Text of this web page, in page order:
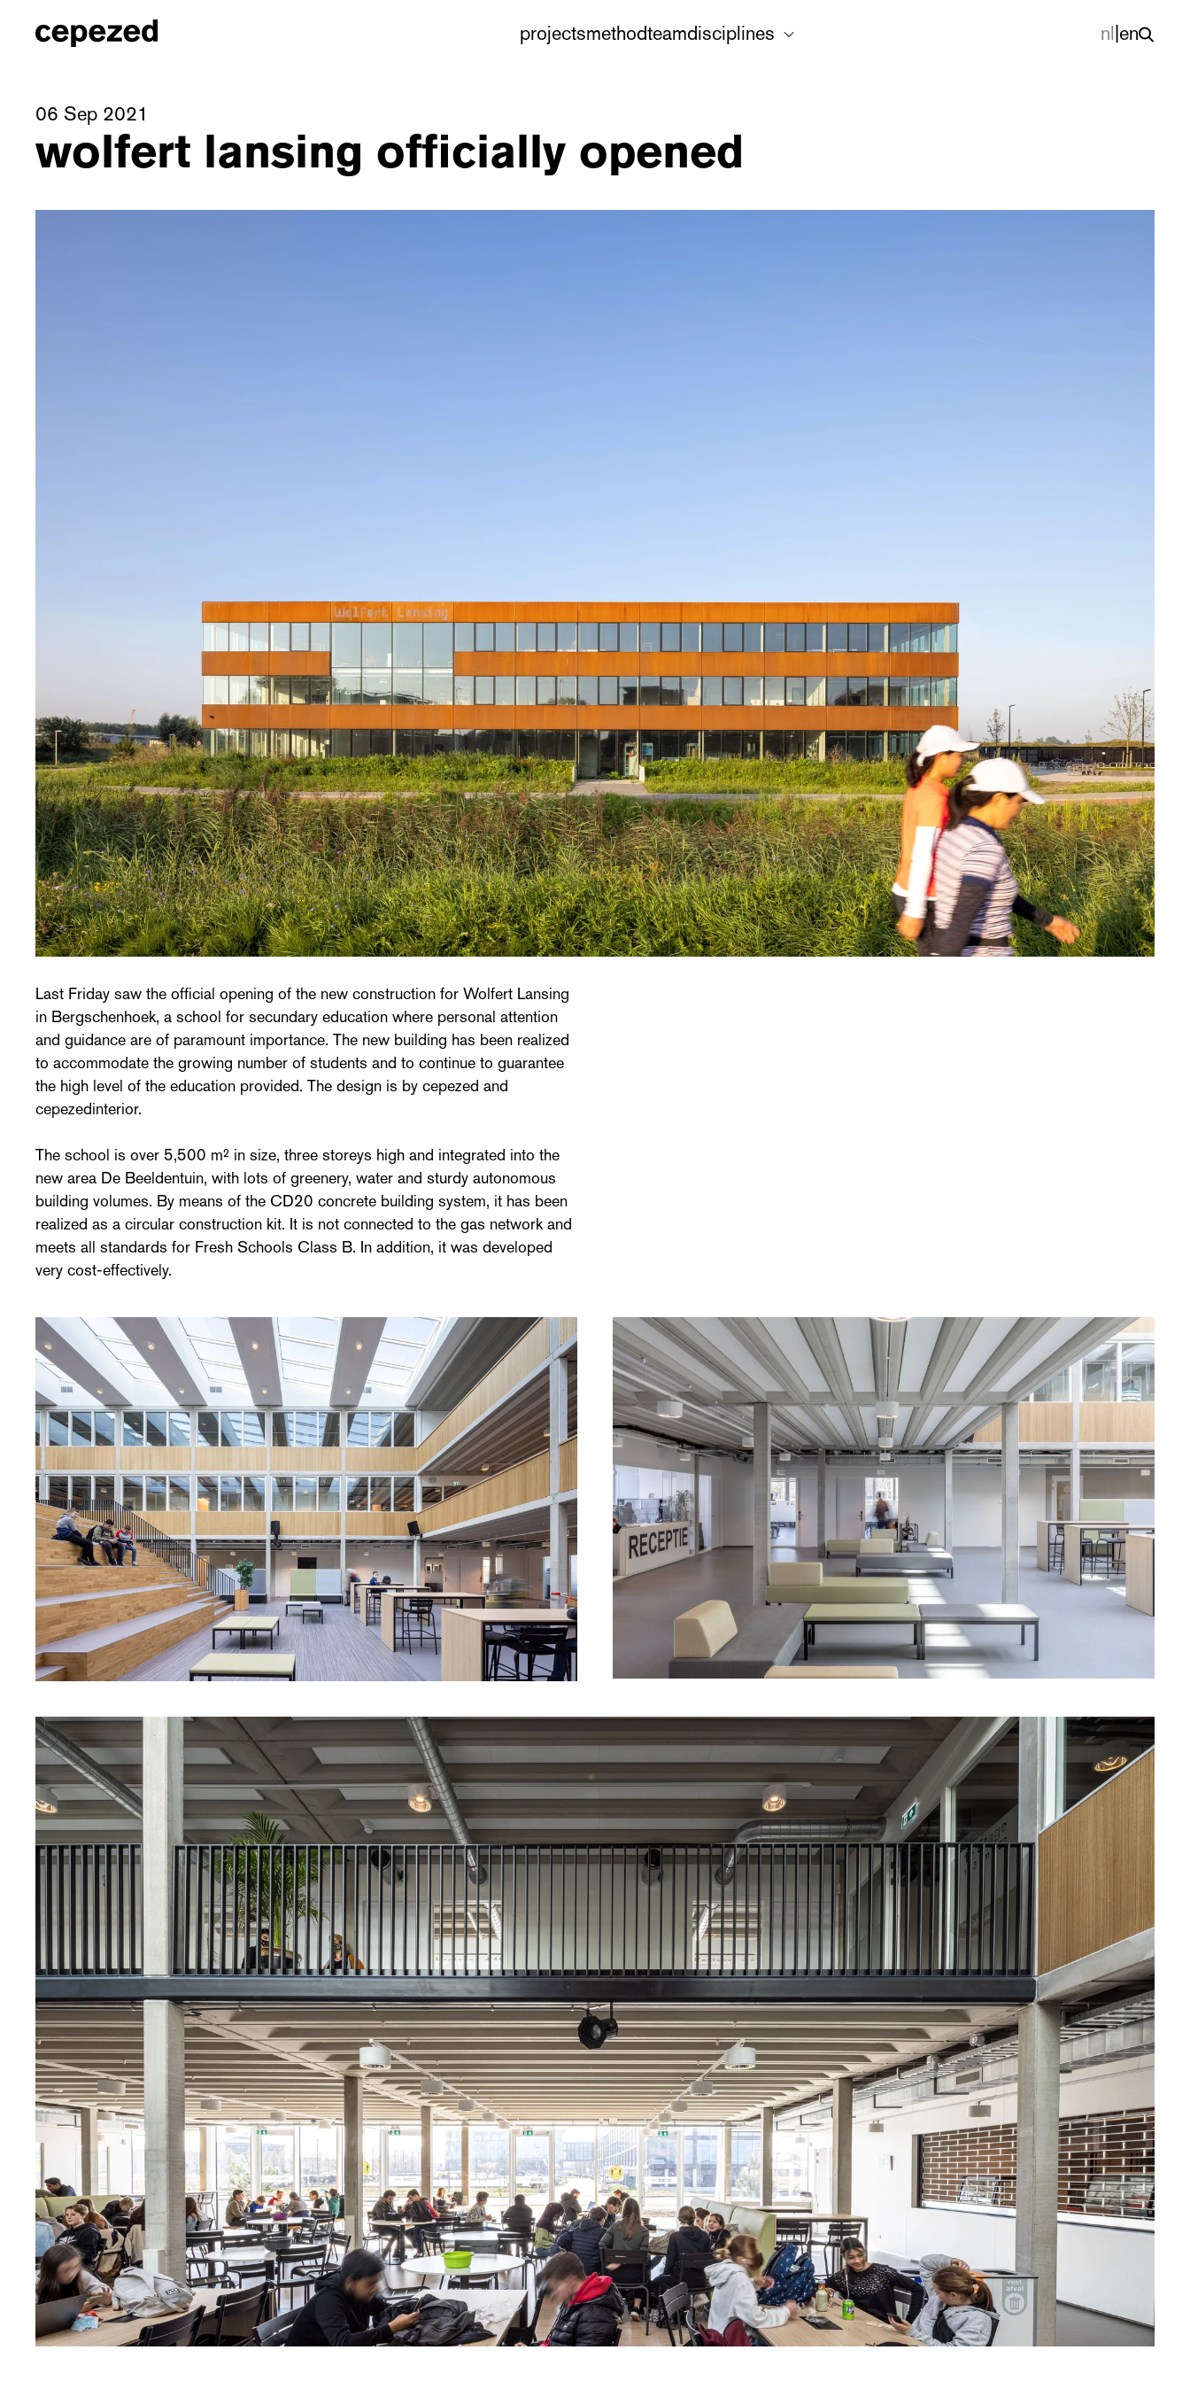
projectsmethodteamdisciplines nl|en
06 Sep 2021
wolfert lansing officially opened
Last Friday saw the official opening of the new construction for Wolfert Lansing
in Bergschenhoek, a school for secundary education where personal attention
and guidance are of paramount importance. The new building has been realized
to accommodate the growing number of students and to continue to guarantee
the high level of the education provided. The design is by cepezed and
cepezedinterior.
The school is over 5,500 m² in size, three storeys high and integrated into the
new area De Beeldentuin, with lots of greenery, water and sturdy autonomous
building volumes. By means of the CD20 concrete building system, it has been
realized as a circular construction kit. It is not connected to the gas network and
meets all standards for Fresh Schools Class B. In addition, it was developed
very cost-effectively.